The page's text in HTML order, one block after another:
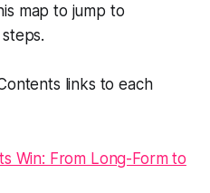
map to jump to
links to each
Win: From Long-Form to